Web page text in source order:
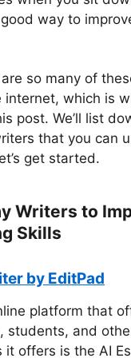
way to
so many of
internet, which is
post. We’ll list
that you can
get started.
Writers to
Skills
by EditPad
platform that
students, and
it offers is the AI